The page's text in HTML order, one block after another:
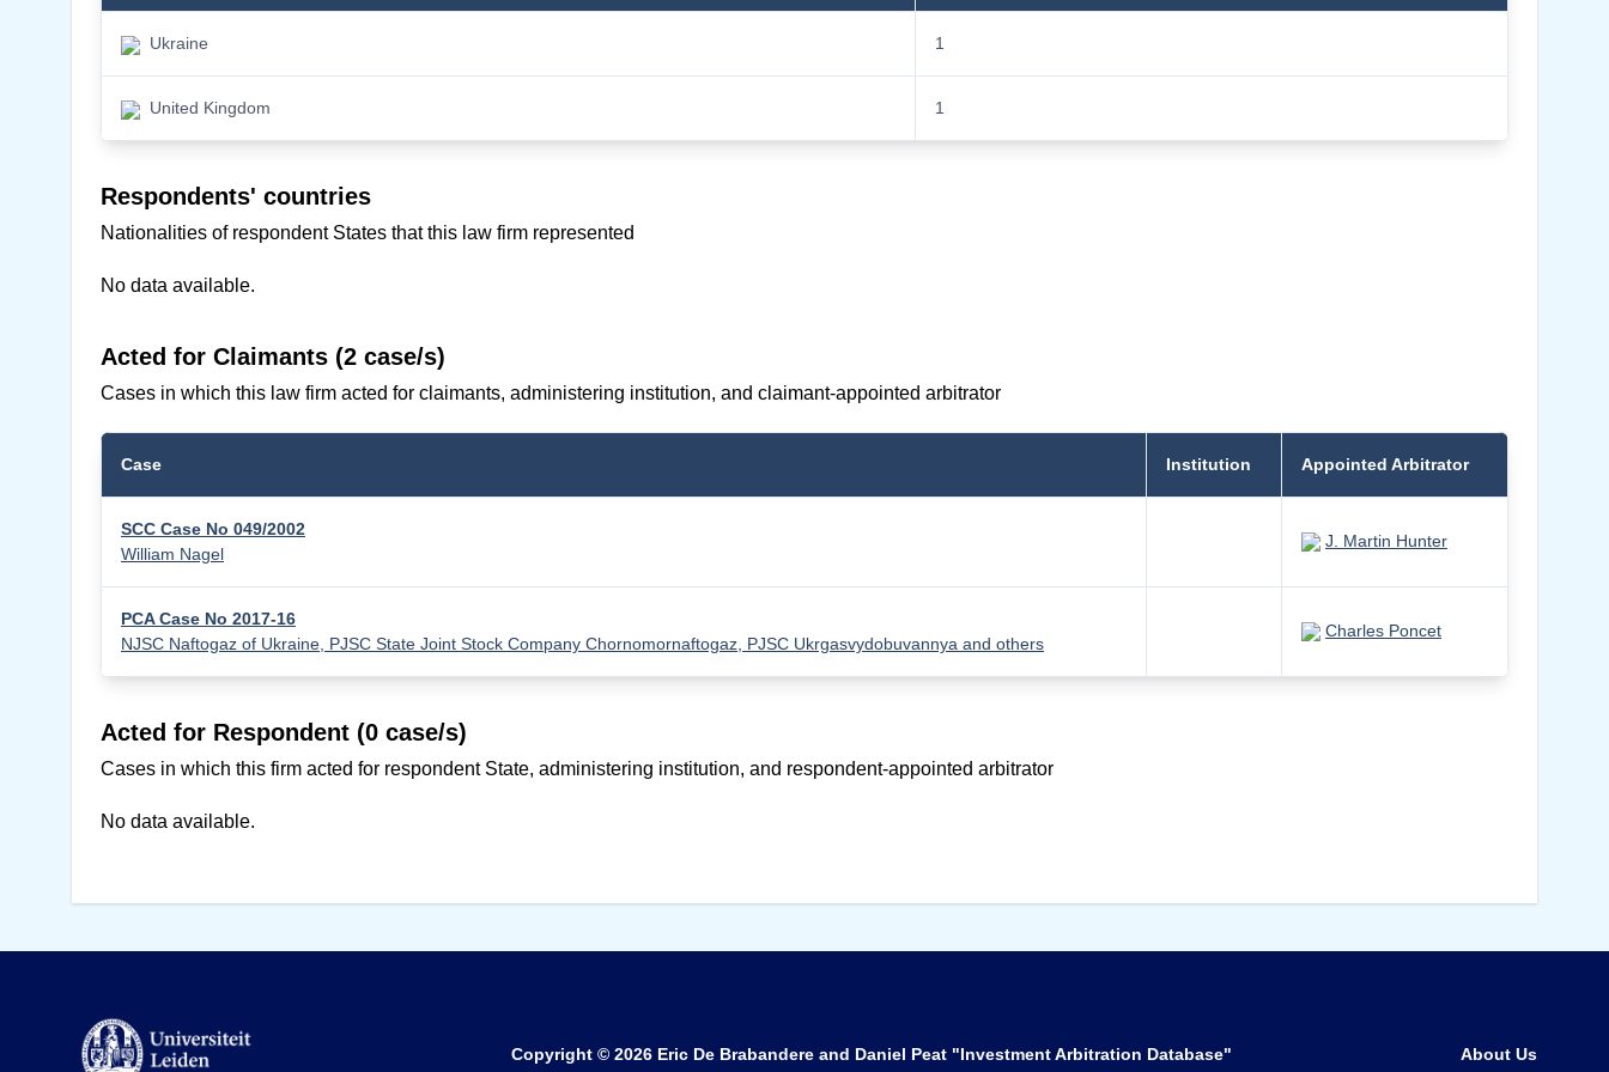
Ukraine 1
United Kingdom 1
Respondents' countries
Nationalities of respondent States that this law firm represented
No data available.
Acted for Claimants (2 case/s)
Cases in which this law firm acted for claimants, administering institution, and claimant-appointed arbitrator
Case Institution Appointed Arbitrator
SCC Case No 049/2002
William Nagel
J. Martin Hunter
PCA Case No 2017-16
NJSC Naftogaz of Ukraine, PJSC State Joint Stock Company Chornomornaftogaz, PJSC Ukrgasvydobuvannya and others
Charles Poncet
Acted for Respondent (0 case/s)
Cases in which this firm acted for respondent State, administering institution, and respondent-appointed arbitrator
No data available.
Copyright © 2026 Eric De Brabandere and Daniel Peat "Investment Arbitration Database" About Us